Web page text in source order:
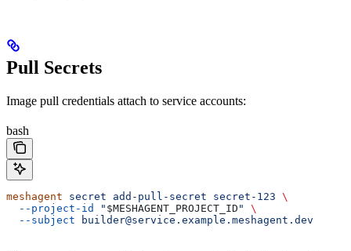
Pull Secrets
Image pull credentials attach to service accounts:
bash
meshagent secret add-pull-secret secret-123 \
  --project-id
" $MESHAGENT_PROJECT_ID "
\
  --subject
builder@service.example.meshagent.dev